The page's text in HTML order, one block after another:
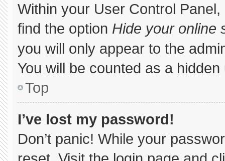
Within your User Control
find the option Hide your online
you will only appear to the
You will be counted as a hidden
Top
I’ve lost my password!
Don’t panic! While your